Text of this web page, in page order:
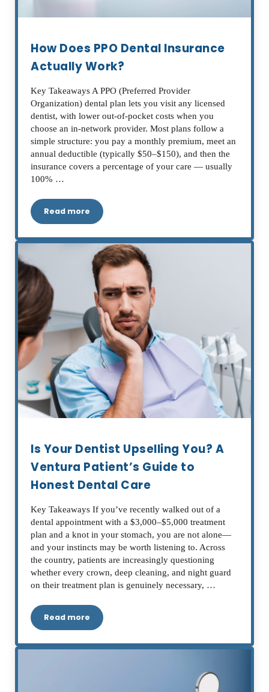
How Does PPO Dental Insurance
Actually Work?
Key Takeaways A PPO (Preferred Provider
Organization) dental plan lets you visit any licensed
dentist, with lower out-of-pocket costs when you
choose an in-network provider. Most plans follow a
simple structure: you pay a monthly premium, meet an
annual deductible (typically $50–$150), and then the
insurance covers a percentage of your care — usually
100% …
Read moreHow Does PPO Dental Insurance Actually Work?
Is Your Dentist Upselling You? A
Ventura Patient’s Guide to
Honest Dental Care
Key Takeaways If you’ve recently walked out of a
dental appointment with a $3,000–$5,000 treatment
plan and a knot in your stomach, you are not alone—
and your instincts may be worth listening to. Across
the country, patients are increasingly questioning
whether every crown, deep cleaning, and night guard
on their treatment plan is genuinely necessary, …
Read moreIs Your Dentist Upselling You? A Ventura